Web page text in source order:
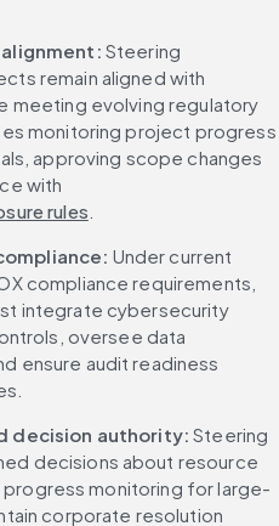
Steering
remain aligned with
meeting evolving regulatory
monitoring project progress
approving scope changes
with
rules
Under current
compliance requirements,
integrate cybersecurity
oversee data
ensure audit readiness
decision authority: Steering
decisions about resource
progress monitoring for large-
corporate resolution